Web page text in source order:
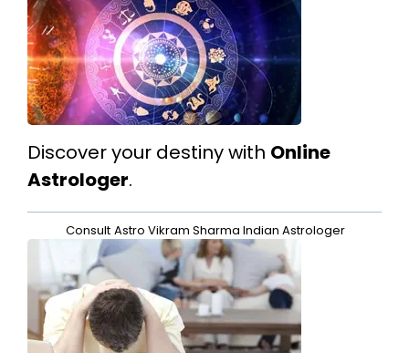
Discover your destiny with Online
Astrologer.
Consult Astro Vikram Sharma Indian Astrologer